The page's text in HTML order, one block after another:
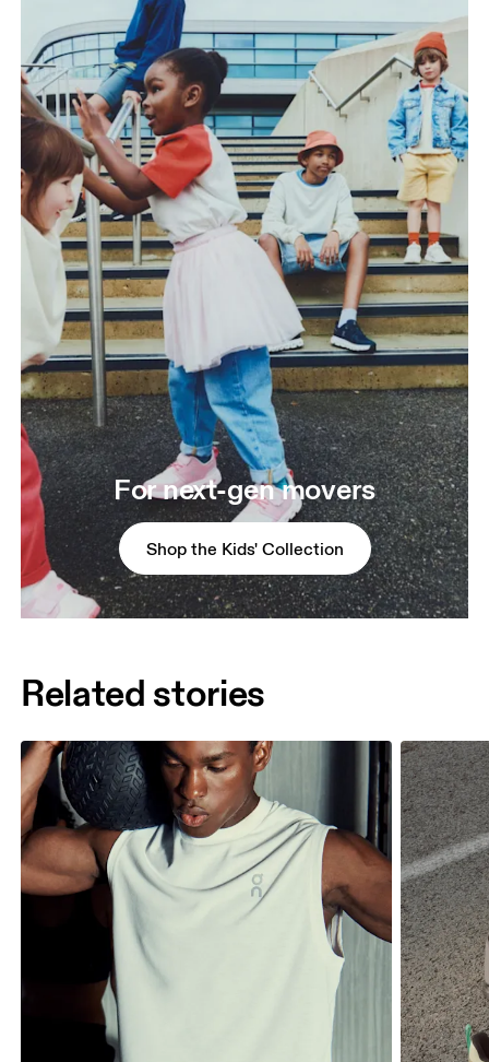
For next-gen movers
Shop the Kids' Collection
Related stories